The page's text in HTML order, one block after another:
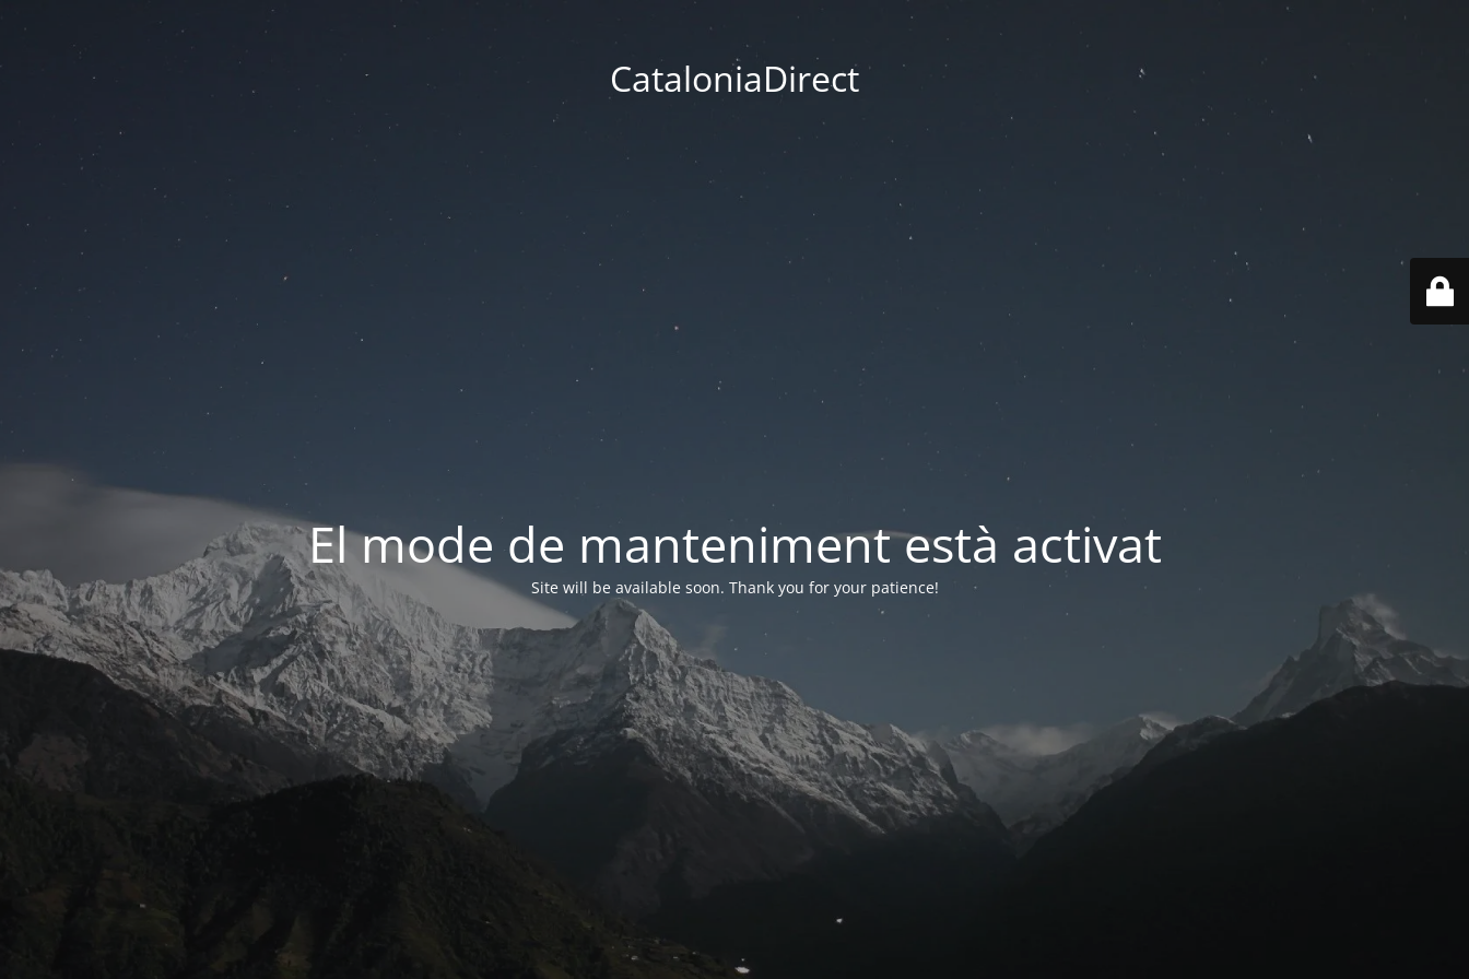
CataloniaDirect
El mode de manteniment està activat
Site will be available soon. Thank you for your patience!